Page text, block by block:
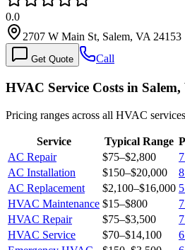
0.0
2707 W Main St, Salem, VA 24153
Get Quote Call
HVAC Service Costs in Salem,
Pricing ranges across all HVAC
Service Typical Range
AC Repair
$75–$2,800 7
AC Installation
$150–$20,000 8
AC Replacement
$2,100–$16,000 5
HVAC Maintenance $15–$800 7
HVAC Repair
$75–$3,500 7
HVAC Service
$70–$14,100 6